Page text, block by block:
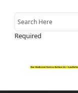
Required